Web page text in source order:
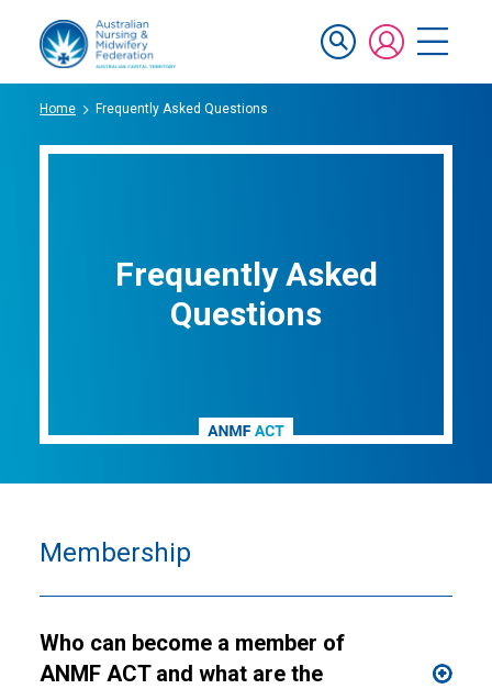
Mobile
Frequently Asked
Questions
Breadcrumb
Home Frequently Asked Questions
Membership
Who can become a member of
ANMF ACT and what are the